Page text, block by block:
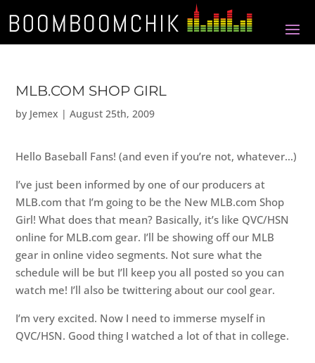
MLB.COM SHOP GIRL
by Jemex |August 25th, 2009
Hello Baseball Fans! (and even if you’re not, whatever…)
I’ve just been informed by one of our producers at
MLB.com that I’m going to be the New MLB.com Shop
Girl! What does that mean? Basically, it’s like QVC/HSN
online for MLB.com gear. I’ll be showing off our MLB
gear in online video segments. Not sure what the
schedule will be but I’ll keep you all posted so you can
watch me! I’ll also be twittering about our cool gear.
I’m very excited. Now I need to immerse myself in
QVC/HSN. Good thing I watched a lot of that in college.